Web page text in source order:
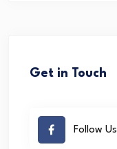
Get in Touch
Follow Us